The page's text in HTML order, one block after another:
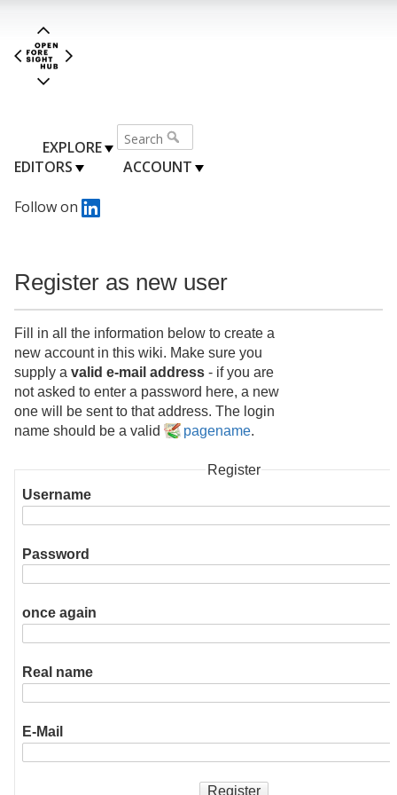
EXPLORE
EDITORS
ACCOUNT
Follow on
Register as new user
Fill in all the information below to create a
new account in this wiki. Make sure you
supply a valid e-mail address - if you are
not asked to enter a password here, a new
one will be sent to that address. The login
name should be a valid
pagename.
Register
Username
Password
once again
Real name
E-Mail
Register